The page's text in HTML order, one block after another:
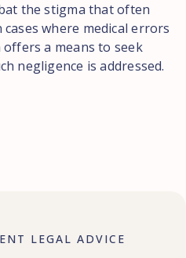
the stigma that often
where medical errors
a means to seek
negligence is addressed.
LEGAL ADVICE